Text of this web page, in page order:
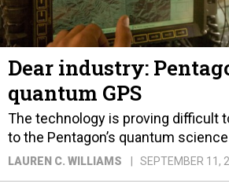
Dear industry:
quantum GPS
The technology is proving difficult
to the Pentagon’s quantum
LAUREN C. WILLIAMS SEPTEMBER 11,